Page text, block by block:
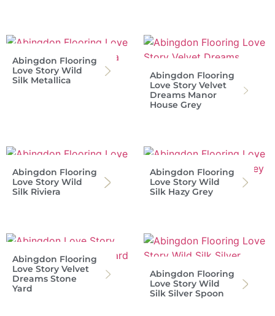
Abingdon Flooring
Love Story Wild
Silk Metallica
Abingdon Flooring
Love Story Velvet
Dreams Manor
House Grey
Abingdon Flooring
Love Story Wild
Silk Riviera
Abingdon Flooring
Love Story Wild
Silk Hazy Grey
Abingdon Flooring
Love Story Velvet
Dreams Stone
Yard
Abingdon Flooring
Love Story Wild
Silk Silver Spoon